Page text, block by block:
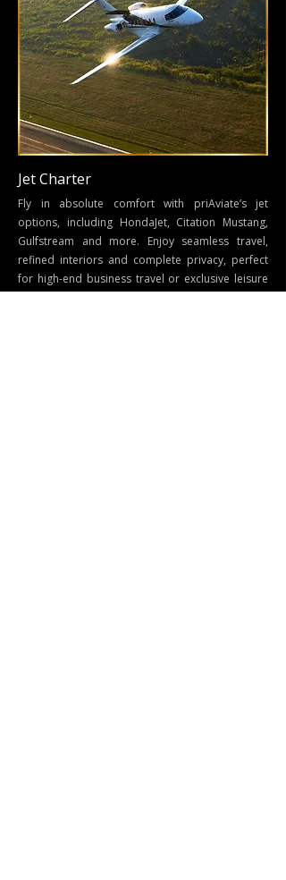
Jet Charter
Fly in absolute comfort with priAviate’s jet
options, including HondaJet, Citation Mustang,
Gulfstream and more. Enjoy seamless travel,
refined interiors and complete privacy, perfect
for high-end business travel or exclusive leisure